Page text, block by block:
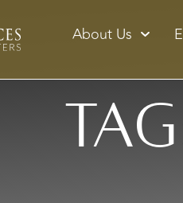
About Us